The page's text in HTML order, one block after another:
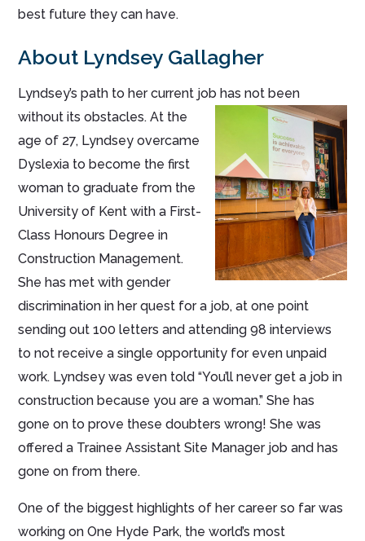
best future they can have.
About Lyndsey Gallagher
Lyndsey’s path to her current job has not been
without its obstacles. At the
age of 27, Lyndsey overcame
Dyslexia to become the first
woman to graduate from the
University of Kent with a First-
Class Honours Degree in
Construction Management.
She has met with gender
discrimination in her quest for a job, at one point
sending out 100 letters and attending 98 interviews
to not receive a single opportunity for even unpaid
work. Lyndsey was even told “You’ll never get a job in
construction because you are a woman.” She has
gone on to prove these doubters wrong! She was
offered a Trainee Assistant Site Manager job and has
gone on from there.
One of the biggest highlights of her career so far was
working on One Hyde Park, the world’s most